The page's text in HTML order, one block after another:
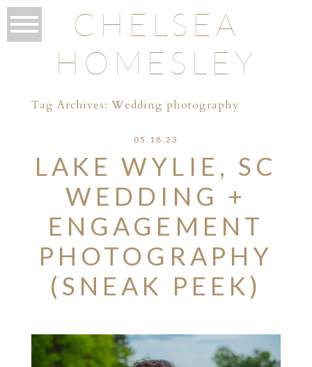
CHELSEA
HOMESLEY
Tag Archives:Wedding photography
05.18.23
LAKE WYLIE, SC
WEDDING +
ENGAGEMENT
PHOTOGRAPHY
(SNEAK PEEK)